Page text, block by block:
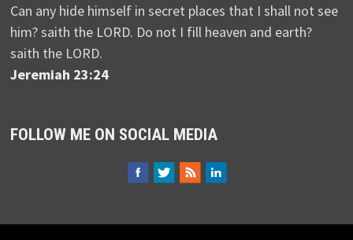
Can any hide himself in secret places that I shall not see
him? saith the LORD. Do not I fill heaven and earth?
saith the LORD.
Jeremiah 23:24
FOLLOW ME ON SOCIAL MEDIA